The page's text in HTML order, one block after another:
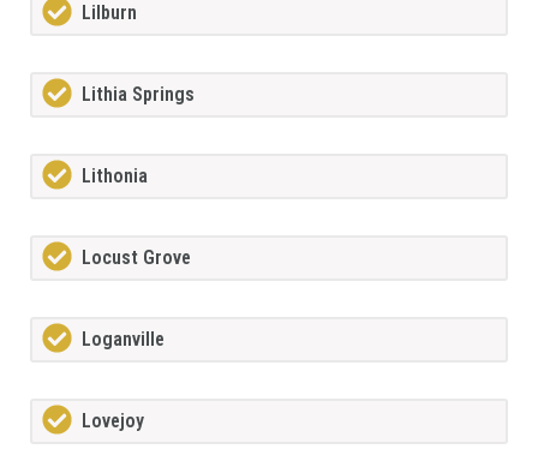
Lilburn
Lithia Springs
Lithonia
Locust Grove
Loganville
Lovejoy